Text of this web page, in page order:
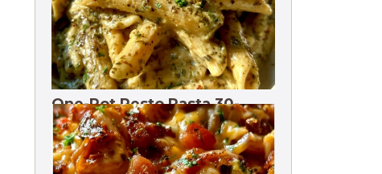
One-Pot Pesto Pasta 30-
Minute